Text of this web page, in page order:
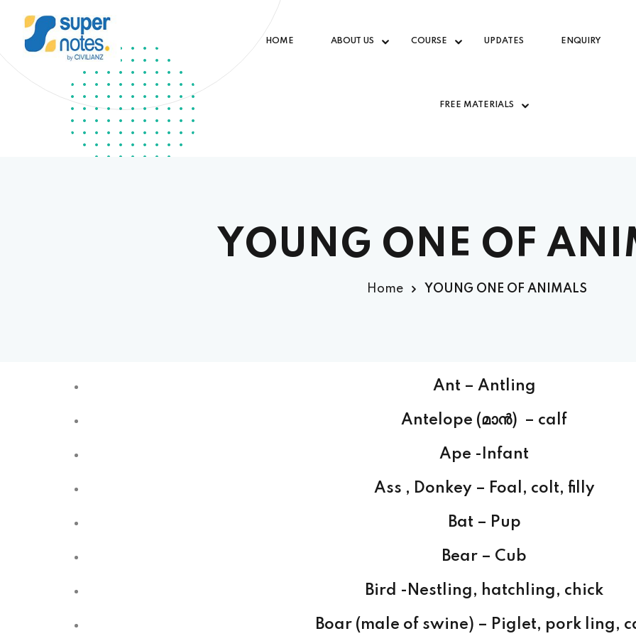
HOME ABOUT US COURSE UPDATES ENQUIRY
FREE MATERIALS
YOUNG ONE OF
Home YOUNG ONE OF ANIMALS
Ant – Antling
Antelope (മാന്‍) – calf
Ape -Infant
Ass , Donkey – Foal, colt, filly
Bat – Pup
Bear – Cub
Bird -Nestling, hatchling, chick
Boar (male of swine) – Piglet, pork ling,